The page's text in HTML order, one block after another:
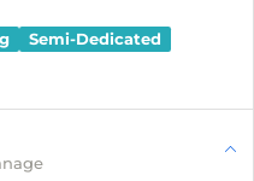
Semi-Dedicated